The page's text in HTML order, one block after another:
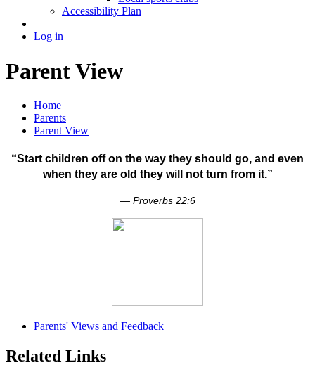
Accessibility Plan
Log in
Parent View
Home
Parents
Parent View
“Start children off on the way they should go, and even
when they are old they will not turn from it.”
— Proverbs 22:6
Parents' Views and Feedback
Related Links